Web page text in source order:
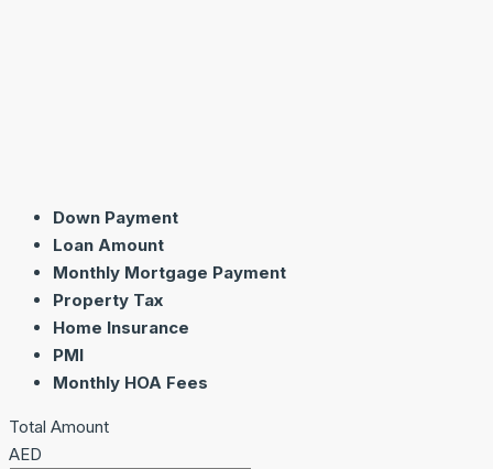
Down Payment
Loan Amount
Monthly Mortgage Payment
Property Tax
Home Insurance
PMI
Monthly HOA Fees
Total Amount
AED